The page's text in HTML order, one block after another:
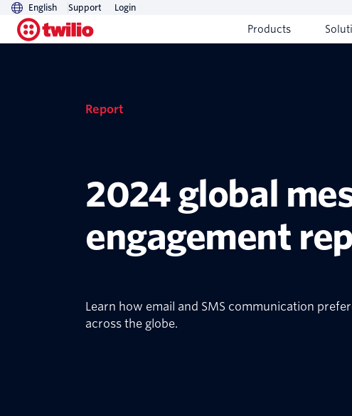
English Support Login
Products
Report
2024 global
engagement
Learn how email and SMS communication
across the globe.